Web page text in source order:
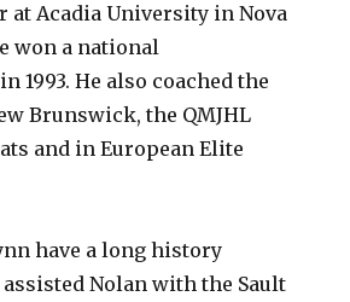
at Acadia University in Nova
won a national
1993. He also coached the
Brunswick, the QMJHL
and in European Elite
have a long history
Nolan with the Sault